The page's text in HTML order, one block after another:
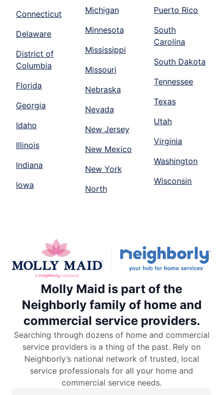
Connecticut
Delaware
District of
Columbia
Florida
Georgia
Idaho
Illinois
Indiana
Iowa
Michigan
Minnesota
Mississippi
Missouri
Nebraska
Nevada
New Jersey
New Mexico
New York
North
Puerto Rico
South
Carolina
South Dakota
Tennessee
Texas
Utah
Virginia
Washington
Wisconsin
Molly Maid is part of the
Neighborly family of home and
commercial service providers.
Searching through dozens of home and commercial
service providers is a thing of the past. Rely on
Neighborly’s national network of trusted, local
service professionals for all your home and
commercial service needs.